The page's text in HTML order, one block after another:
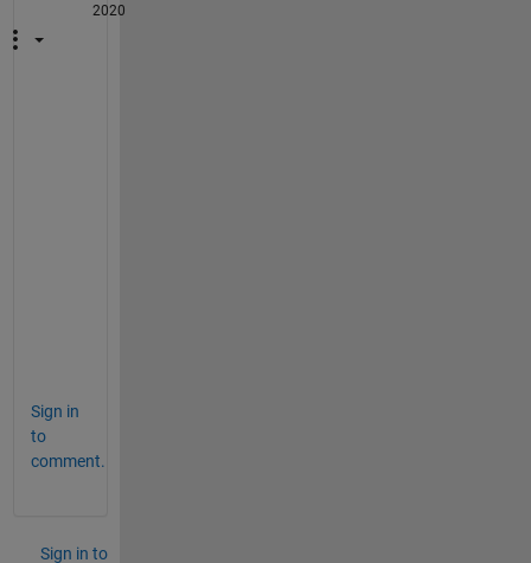
2020
Sign in
to
comment.
Sign in to